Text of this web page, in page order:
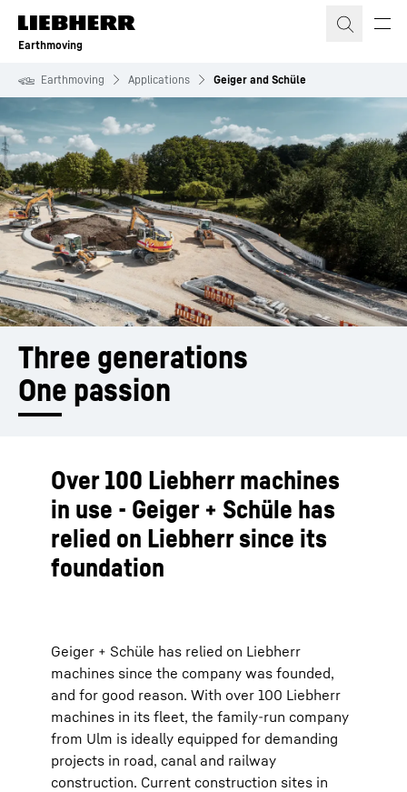
Skip to content
Earthmoving
Earthmoving Applications Geiger and Schüle
Three generations
One passion
Over 100 Liebherr machines
in use - Geiger + Schüle has
relied on Liebherr since its
foundation
Geiger + Schüle has relied on Liebherr
machines since the company was founded,
and for good reason. With over 100 Liebherr
machines in its fleet, the family-run company
from Ulm is ideally equipped for demanding
projects in road, canal and railway
construction. Current construction sites in